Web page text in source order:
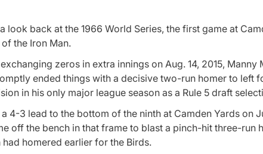
look back at the 1966 World Series, the first game at
the Iron Man.
exchanging zeros in extra innings on Aug. 14, 2015, Manny
ended things with a decisive two-run homer to left
in his only major league season as a Rule 5 draft
4-3 lead to the bottom of the ninth at Camden Yards on
off the bench in that frame to blast a pinch-hit three-run
homered earlier for the Birds.